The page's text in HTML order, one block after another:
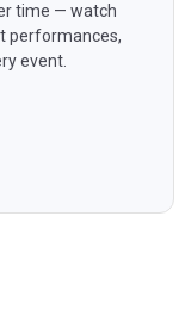
time — watch
performances,
event.